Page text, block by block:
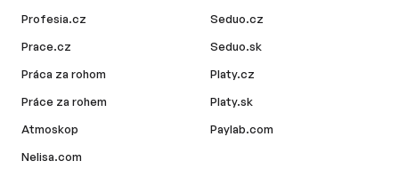
Profesia.cz
Prace.cz
Práca za rohom
Práce za rohem
Atmoskop
Nelisa.com
Seduo.cz
Seduo.sk
Platy.cz
Platy.sk
Paylab.com